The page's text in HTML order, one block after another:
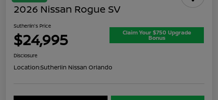
2026 Nissan Rogue SV
Sutherlin's Price
$24,995 Claim Your $750 Upgrade
Bonus
Disclosure
Location:Sutherlin Nissan Orlando